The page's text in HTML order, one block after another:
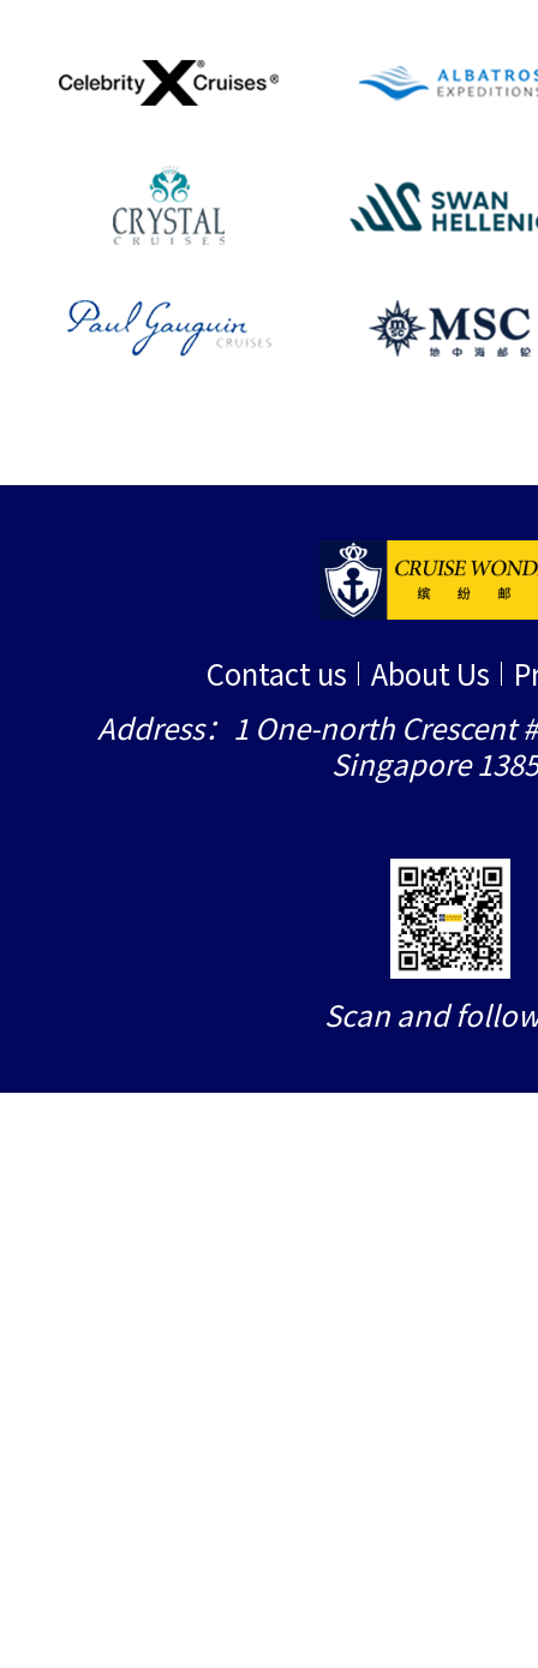
Contact us About Us
Address：1 One-north Crescent
Singapore
Scan and